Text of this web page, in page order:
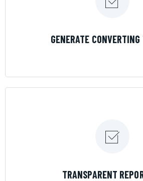
GENERATE
TRANSPARENT